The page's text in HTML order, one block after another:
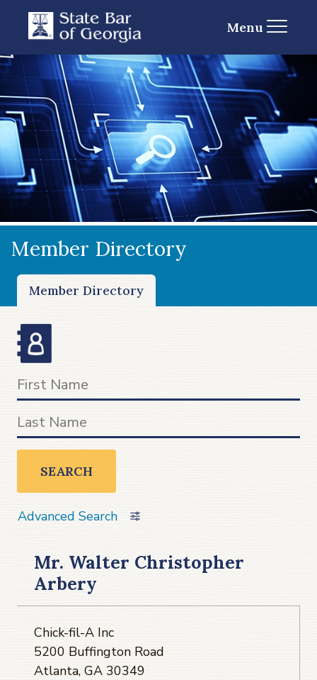
Menu
Member Directory
Member Directory
SEARCH
Advanced Search
Mr. Walter Christopher
Arbery
Chick-fil-A Inc
5200 Buffington Road
Atlanta, GA 30349